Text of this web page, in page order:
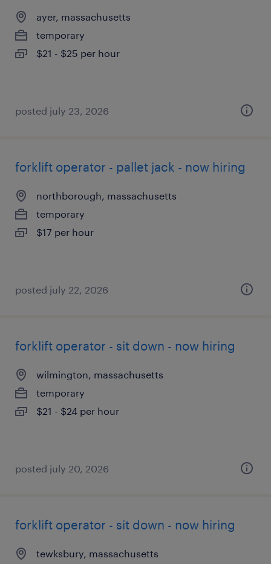
ayer, massachusetts
temporary
$21 - $25 per hour
posted july 23, 2026
forklift operator - pallet jack - now hiring
northborough, massachusetts
temporary
$17 per hour
posted july 22, 2026
forklift operator - sit down - now hiring
wilmington, massachusetts
temporary
$21 - $24 per hour
posted july 20, 2026
forklift operator - sit down - now hiring
tewksbury, massachusetts